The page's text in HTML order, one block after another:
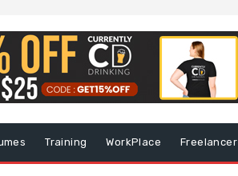
Training WorkPlace Freelancer